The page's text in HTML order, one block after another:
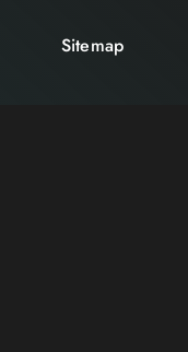
Sitemap